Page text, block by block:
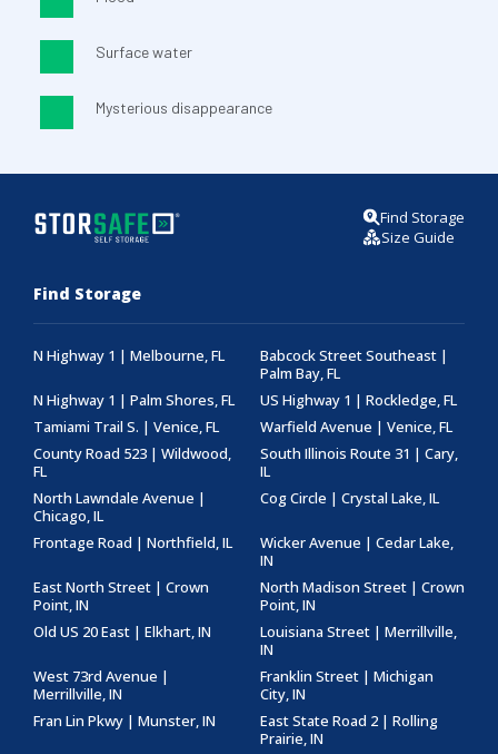
Surface water
Mysterious disappearance
Find Storage
Size Guide
Find Storage
N Highway 1 | Melbourne, FL
Babcock Street Southeast |
Palm Bay, FL
N Highway 1 | Palm Shores, FL
US Highway 1 | Rockledge, FL
Tamiami Trail S. | Venice, FL
Warfield Avenue | Venice, FL
County Road 523 | Wildwood,
FL
South Illinois Route 31 | Cary,
IL
North Lawndale Avenue |
Chicago, IL
Cog Circle | Crystal Lake, IL
Frontage Road | Northfield, IL
Wicker Avenue | Cedar Lake,
IN
East North Street | Crown
Point, IN
North Madison Street | Crown
Point, IN
Old US 20 East | Elkhart, IN
Louisiana Street | Merrillville,
IN
West 73rd Avenue |
Merrillville, IN
Franklin Street | Michigan
City, IN
Fran Lin Pkwy | Munster, IN
East State Road 2 | Rolling
Prairie, IN